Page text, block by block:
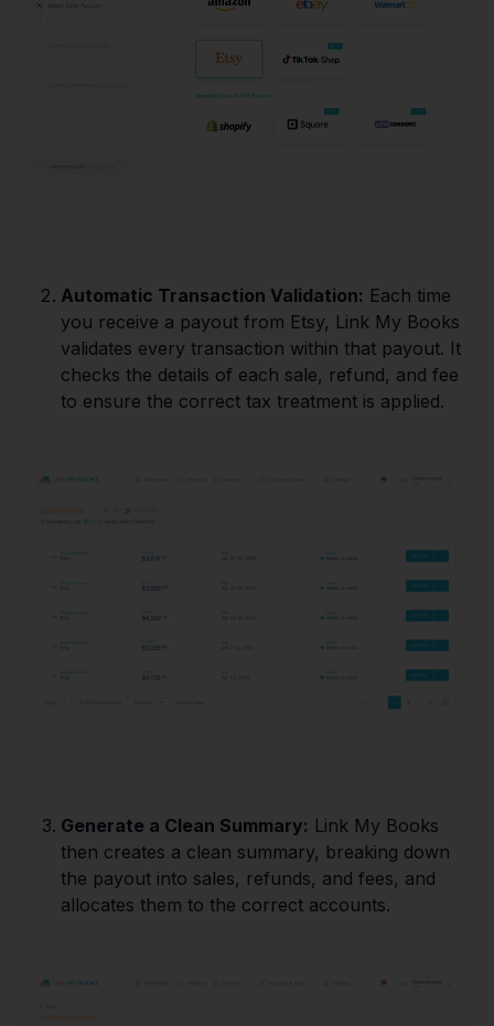
Automatic Transaction Validation: Each time
you receive a payout from Etsy, Link My Books
validates every transaction within that payout. It
checks the details of each sale, refund, and fee
to ensure the correct tax treatment is applied.
Generate a Clean Summary: Link My Books
then creates a clean summary, breaking down
the payout into sales, refunds, and fees, and
allocates them to the correct accounts.